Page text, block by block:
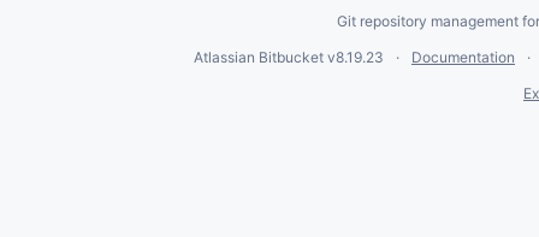
Git repository management
Atlassian Bitbucket v8.19.23
Documentation